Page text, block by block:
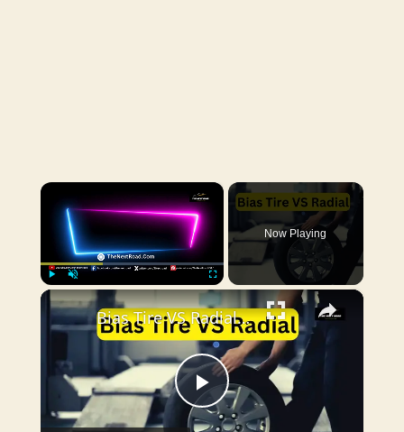
×
Play Unmute Fullscreen
Now Playing
×
P
Bias Tire VS Radial Tire